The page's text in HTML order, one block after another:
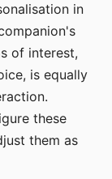
in
of interest,
is equally
these
them as